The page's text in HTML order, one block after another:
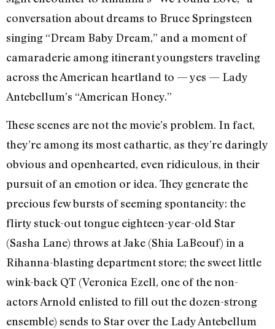
conversation about dreams to Bruce Springsteen
singing “Dream Baby Dream,” and a moment of
camaraderie among itinerant youngsters traveling
across the American heartland to — yes — Lady
Antebellum’s “American Honey.”
These scenes are not the movie’s problem. In fact,
they’re among its most cathartic, as they’re daringly
obvious and openhearted, even ridiculous, in their
pursuit of an emotion or idea. They generate the
precious few bursts of seeming spontaneity: the
flirty stuck-out tongue eighteen-year-old Star
(Sasha Lane) throws at Jake (Shia LaBeouf) in a
Rihanna-blasting department store; the sweet little
wink-back QT (Veronica Ezell, one of the non-
actors Arnold enlisted to fill out the dozen-strong
ensemble) sends to Star over the Lady Antebellum